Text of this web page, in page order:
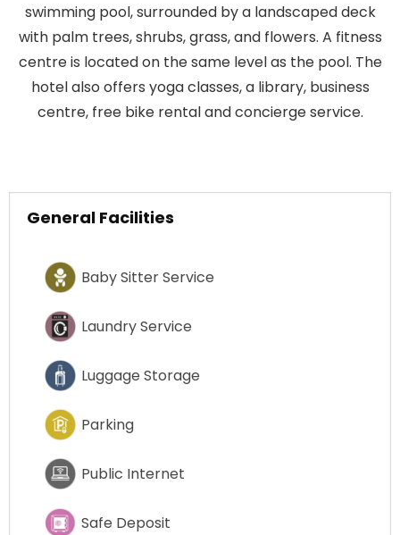
swimming pool, surrounded by a landscaped deck
with palm trees, shrubs, grass, and flowers. A fitness
centre is located on the same level as the pool. The
hotel also offers yoga classes, a library, business
centre, free bike rental and concierge service.
General Facilities
Baby Sitter Service
Laundry Service
Luggage Storage
Parking
Public Internet
Safe Deposit